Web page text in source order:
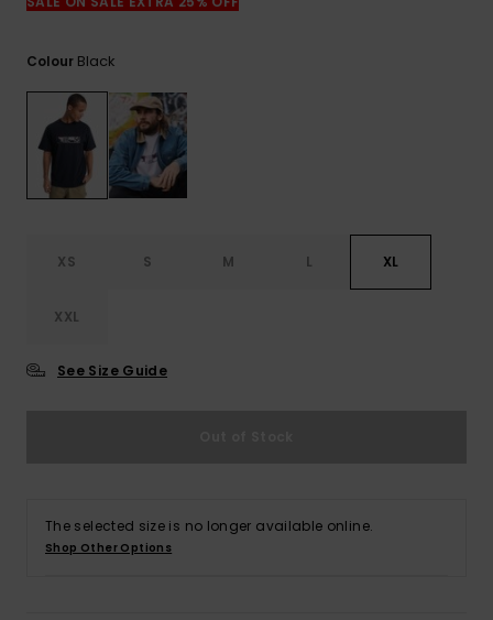
Colour Black
XS S M L XL
XXL
See Size Guide
The selected size is no longer available online.
Shop Other Options